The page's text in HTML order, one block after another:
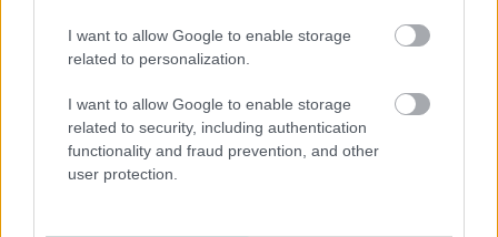
I want to allow Google to enable storage
related to personalization.
I want to allow Google to enable storage
related to security, including authentication
functionality and fraud prevention, and other
user protection.